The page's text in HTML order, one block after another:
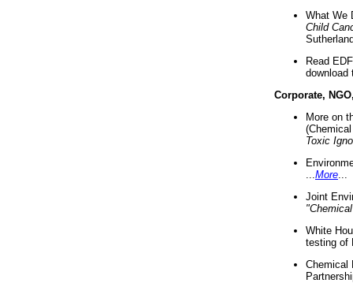
What We
Child
Read
download
Corporate,
More on
Toxic
More
Joint
White
testing of
Chemical